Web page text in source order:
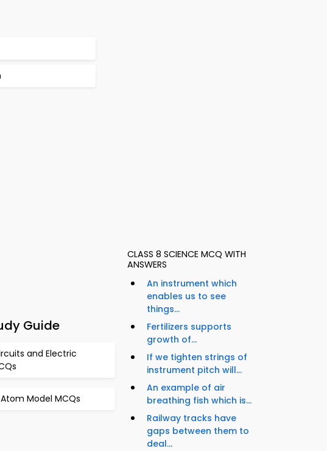
Guide
and Electric
Model MCQs
CLASS 8 SCIENCE MCQ WITH
ANSWERS
An instrument which
enables us to see
things...
Fertilizers supports
growth of...
If we tighten strings of
instrument pitch will...
An example of air
breathing fish which is...
Railway tracks have
gaps between them to
deal...